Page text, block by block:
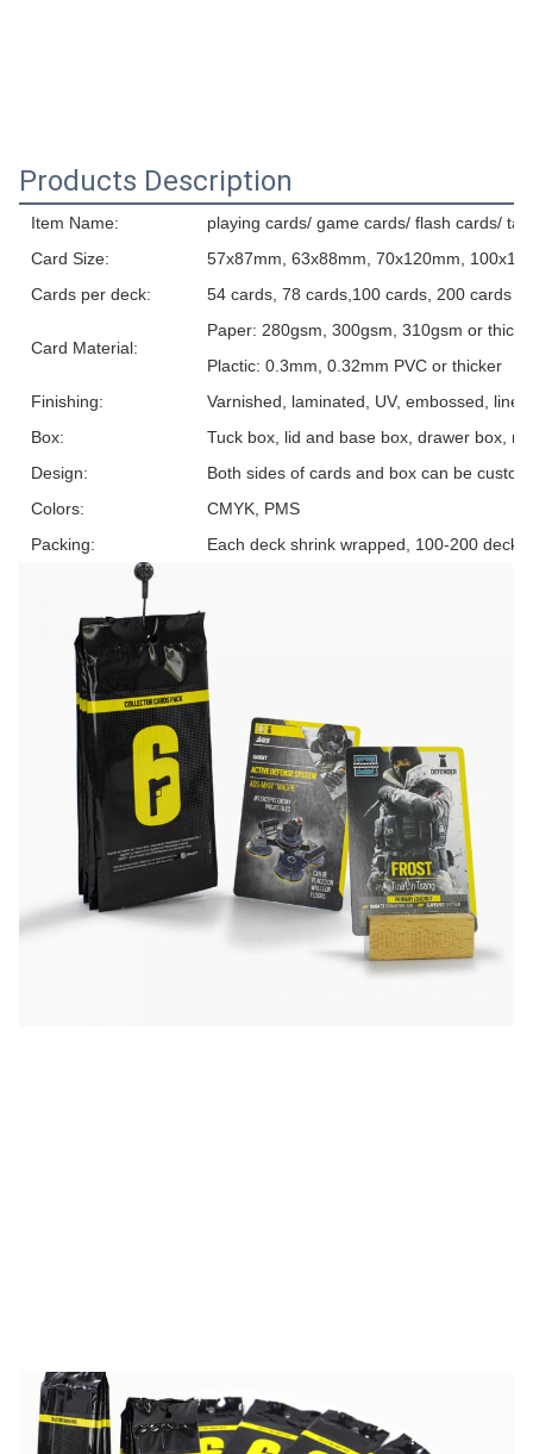
Products Description
Item Name:
playing cards/ game cards/ flash cards/
Card Size:
57x87mm, 63x88mm, 70x120mm,
Cards per deck:
54 cards, 78 cards,100 cards, 200 cards
Card Material:
Paper: 280gsm, 300gsm, 310gsm or
Plactic: 0.3mm, 0.32mm PVC or thicker
Finishing:
Varnished, laminated, UV, embossed,
Box:
Tuck box, lid and base box, drawer box,
Design:
Both sides of cards and box can be
Colors:
CMYK, PMS
Packing:
Each deck shrink wrapped, 100-200 decks